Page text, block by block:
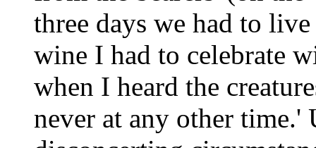
three days we had to
wine I had to celebrate
when I heard the
never at any other time.'